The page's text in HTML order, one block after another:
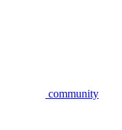
community